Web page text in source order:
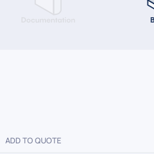
ADD TO QUOTE